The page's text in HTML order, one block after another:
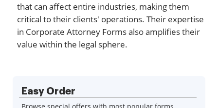
that can affect entire industries, making them
critical to their clients' operations. Their expertise
in Corporate Attorney Forms also amplifies their
value within the legal sphere.
Easy Order